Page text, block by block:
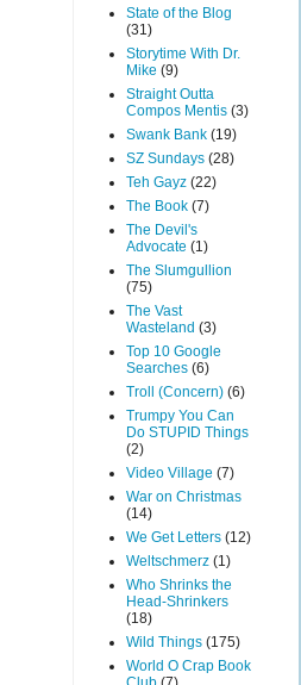
State of the Blog
(31)
Storytime With Dr.
Mike (9)
Straight Outta
Compos Mentis (3)
Swank Bank (19)
SZ Sundays (28)
Teh Gayz (22)
The Book (7)
The Devil's
Advocate (1)
The Slumgullion
(75)
The Vast
Wasteland (3)
Top 10 Google
Searches (6)
Troll (Concern) (6)
Trumpy You Can
Do STUPID Things
(2)
Video Village (7)
War on Christmas
(14)
We Get Letters (12)
Weltschmerz (1)
Who Shrinks the
Head-Shrinkers
(18)
Wild Things (175)
World O Crap Book